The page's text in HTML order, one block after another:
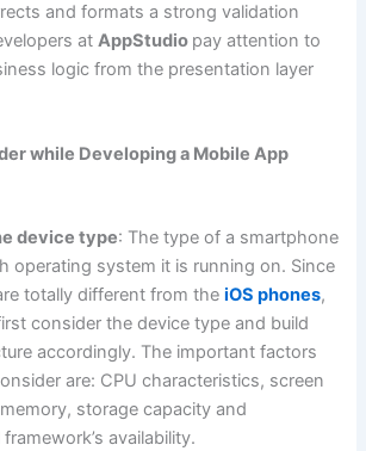
and formats a strong validation
atAppStudio pay attention to
logic from the presentation layer
while Developing a Mobile App
device type: The type of a smartphone
operating system it is running on. Since
totally different from theiOS phones,
consider the device type and build
accordingly. The important factors
are: CPU characteristics, screen
storage capacity and
availability.